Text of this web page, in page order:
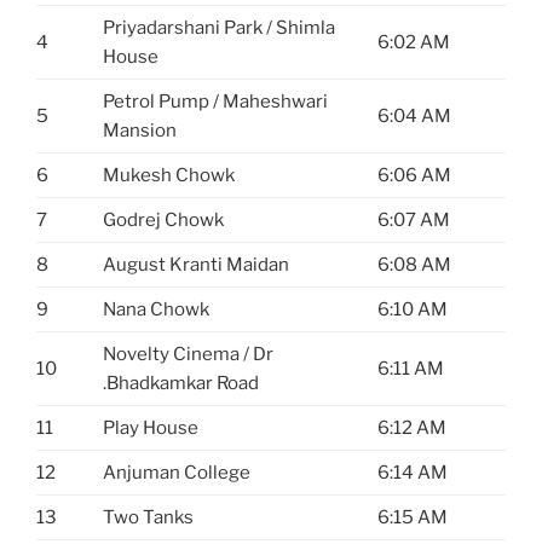
4
Priyadarshani Park / Shimla
House
6:02 AM
5
Petrol Pump / Maheshwari
Mansion
6:04 AM
6 Mukesh Chowk 6:06 AM
7 Godrej Chowk 6:07 AM
8 August Kranti Maidan 6:08 AM
9 Nana Chowk 6:10 AM
10
Novelty Cinema / Dr
.Bhadkamkar Road
6:11 AM
11 Play House 6:12 AM
12 Anjuman College 6:14 AM
13 Two Tanks 6:15 AM